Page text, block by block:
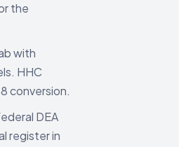
the
with
HHC
conversion.
DEA
register in